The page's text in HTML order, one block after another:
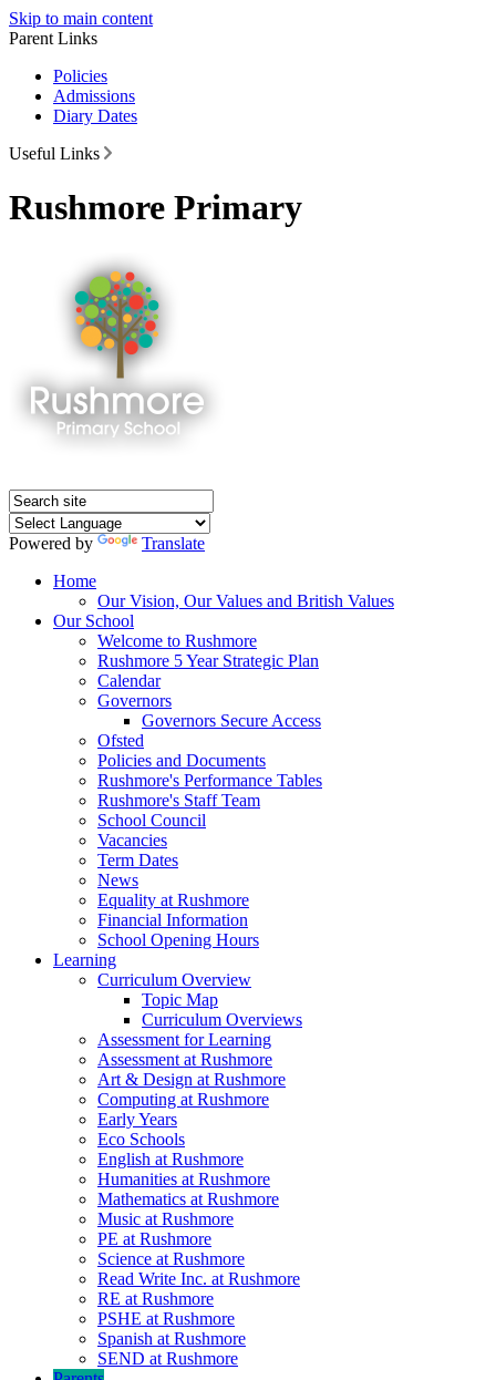
Skip to main content
Parent Links
Policies
Admissions
Diary Dates
Useful Links
Rushmore Primary
Powered by
Translate
Home
Our Vision, Our Values and British Values
Our School
Welcome to Rushmore
Rushmore 5 Year Strategic Plan
Calendar
Governors
Governors Secure Access
Ofsted
Policies and Documents
Rushmore's Performance Tables
Rushmore's Staff Team
School Council
Vacancies
Term Dates
News
Equality at Rushmore
Financial Information
School Opening Hours
Learning
Curriculum Overview
Topic Map
Curriculum Overviews
Assessment for Learning
Assessment at Rushmore
Art & Design at Rushmore
Computing at Rushmore
Early Years
Eco Schools
English at Rushmore
Humanities at Rushmore
Mathematics at Rushmore
Music at Rushmore
PE at Rushmore
Science at Rushmore
Read Write Inc. at Rushmore
RE at Rushmore
PSHE at Rushmore
Spanish at Rushmore
SEND at Rushmore